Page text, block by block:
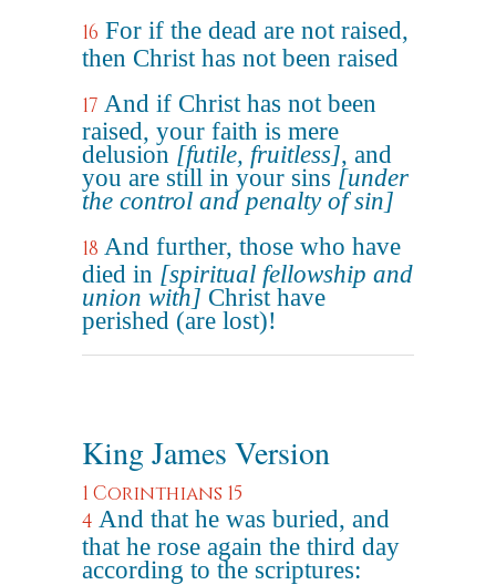
16 For if the dead are not raised,
then Christ has not been raised
17 And if Christ has not been
raised, your faith is mere
delusion [futile, fruitless], and
you are still in your sins [under
the control and penalty of sin]
18 And further, those who have
died in [spiritual fellowship and
union with] Christ have
perished (are lost)!
King James Version
1 Corinthians 15
4 And that he was buried, and
that he rose again the third day
according to the scriptures: